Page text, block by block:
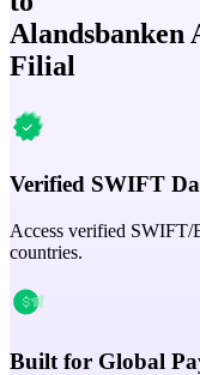
Alandsbanken
Filial
Verified SWIFT
Access verified SWIFT/
countries.
Built for Global